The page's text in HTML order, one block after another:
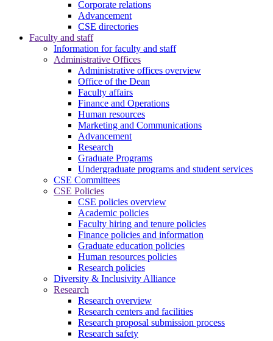
Corporate relations
Advancement
CSE directories
Faculty and staff
Information for faculty and staff
Administrative Offices
Administrative offices overview
Office of the Dean
Faculty affairs
Finance and Operations
Human resources
Marketing and Communications
Advancement
Research
Graduate Programs
Undergraduate programs and student services
CSE Committees
CSE Policies
CSE policies overview
Academic policies
Faculty hiring and tenure policies
Finance policies and information
Graduate education policies
Human resources policies
Research policies
Diversity & Inclusivity Alliance
Research
Research overview
Research centers and facilities
Research proposal submission process
Research safety